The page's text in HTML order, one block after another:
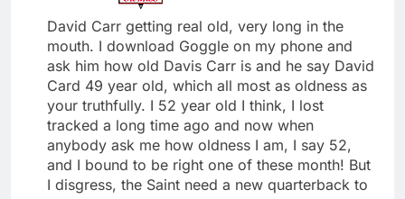
David Carr getting real old, very long in the
mouth. I download Goggle on my phone and
ask him how old Davis Carr is and he say David
Card 49 year old, which all most as oldness as
your truthfully. I 52 year old I think, I lost
tracked a long time ago and now when
anybody ask me how oldness I am, I say 52,
and I bound to be right one of these month! But
I disgress, the Saint need a new quarterback to